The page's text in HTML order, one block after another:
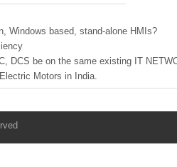
Windows based, stand-alone HMIs?
DCS be on the same existing IT
Motors in India.